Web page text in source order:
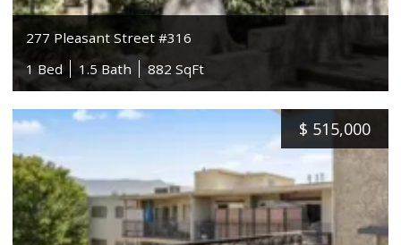
277 Pleasant Street #316
1 Bed
1.5 Bath 882 SqFt
$ 515,000